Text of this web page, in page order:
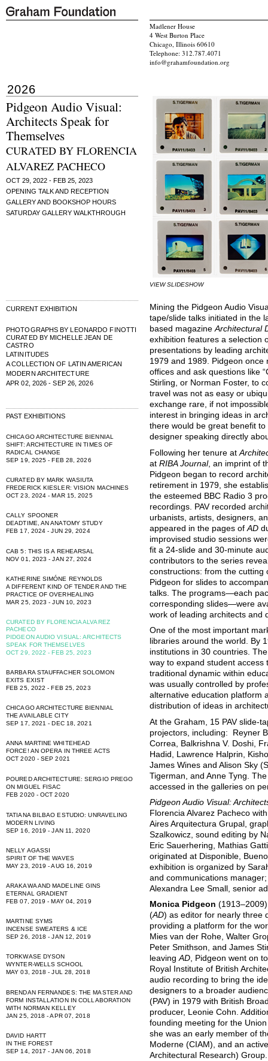
Madlener House
4 West Burton Place
Chicago, Illinois 60610
Telephone: 312.787.4071
info@grahamfoundation.org
2026
Pidgeon Audio Visual:
Architects Speak for
Themselves
CURATED BY FLORENCIA
ALVAREZ PACHECO
OCT 29, 2022 - FEB 25, 2023
OPENING TALK AND RECEPTION
GALLERY AND BOOKSHOP HOURS
SATURDAY GALLERY WALKTHROUGH
CURRENT EXHIBITION
PHOTOGRAPHS BY LEONARDO FINOTTI
CURATED BY MICHELLE JEAN DE
CASTRO
LATINITUDES
A COLLECTION OF LATIN AMERICAN
MODERN ARCHITECTURE
APR 02, 2026 - SEP 26, 2026
PAST EXHIBITIONS
CHICAGO ARCHITECTURE BIENNIAL
SHIFT: ARCHITECTURE IN TIMES OF
RADICAL CHANGE
SEP 19, 2025 - FEB 28, 2026
CURATED BY MARK WASIUTA
FREDERICK KIESLER: VISION MACHINES
OCT 23, 2024 - MAR 15, 2025
CALLY SPOONER
DEADTIME, AN ANATOMY STUDY
FEB 17, 2024 - JUN 29, 2024
CAB 5: THIS IS A REHEARSAL
NOV 01, 2023 - JAN 27, 2024
KATHERINE SIMÓNE REYNOLDS
A DIFFERENT KIND OF TENDER AND THE
PRACTICE OF OVERHEALING
MAR 25, 2023 - JUN 10, 2023
CURATED BY FLORENCIA ALVAREZ
PACHECO
PIDGEON AUDIO VISUAL: ARCHITECTS
SPEAK FOR THEMSELVES
OCT 29, 2022 - FEB 25, 2023
BARBARA STAUFFACHER SOLOMON
EXITS EXIST
FEB 25, 2022 - FEB 25, 2023
CHICAGO ARCHITECTURE BIENNIAL
THE AVAILABLE CITY
SEP 17, 2021 - DEC 18, 2021
ANNA MARTINE WHITEHEAD
FORCE! AN OPERA IN THREE ACTS
OCT 2020 - SEP 2021
POURED ARCHITECTURE: SERGIO PREGO
ON MIGUEL FISAC
FEB 2020 - OCT 2020
TATIANA BILBAO ESTUDIO: UNRAVELING
MODERN LIVING
SEP 16, 2019 - JAN 11, 2020
NELLY AGASSI
SPIRIT OF THE WAVES
MAY 23, 2019 - AUG 16, 2019
ARAKAWA AND MADELINE GINS
ETERNAL GRADIENT
FEB 07, 2019 - MAY 04, 2019
MARTINE SYMS
INCENSE SWEATERS & ICE
SEP 26, 2018 - JAN 12, 2019
TORKWASE DYSON
WYNTER-WELLS SCHOOL
MAY 03, 2018 - JUL 28, 2018
BRENDAN FERNANDES: THE MASTER AND
FORM INSTALLATION IN COLLABORATION
WITH NORMAN KELLEY
JAN 25, 2018 - APR 07, 2018
DAVID HARTT
IN THE FOREST
SEP 14, 2017 - JAN 06, 2018
VIEW SLIDESHOW
Mining the Pidgeon Audio
tape/slide talks initiated in the
based magazineArchitectural
exhibition features a selection
presentations by leading
1979 and 1989. Pidgeon
offices and ask questions like
Stirling, or Norman Foster, to
travel was not as easy or
exchange rare, if not
interest in bringing ideas in
there would be great benefit
designer speaking directly
Following her tenure at
at RIBA Journal, an imprint of
Pidgeon began to record
retirement in 1979, she
the esteemed BBC Radio 3
recordings. PAV recorded
urbanists, artists, designers,
appeared in the pages of AD
improvised studio sessions
fit a 24-slide and 30-minute
contributors to the series
constructions: from the cutting
Pidgeon for slides to
talks. The programs—each
corresponding slides—were
work of leading architects and
One of the most important
libraries around the world. By
institutions in 30 countries.
way to expand student
traditional dynamic within
was usually controlled by
alternative education platform
distribution of ideas in
At the Graham, 15 PAV slide-
projectors, including: Reyner
Correa, Balkrishna V. Doshi,
Hadid, Lawrence Halprin,
James Wines and Alison Sky
Tigerman, and Anne Tyng.
accessed in the galleries on
Pidgeon Audio Visual:
Florencia Alvarez Pacheco
Aires Arquitectura Grupal,
Szalkowicz, sound editing by
Eric Sauerhering, Mathias
originated at Disponible,
exhibition is organized by
and communications
Alexandra Lee Small, senior
Monica Pidgeon
(AD) as editor for nearly
providing a platform for the
Mies van der Rohe, Walter
Peter Smithson, and James
leavingAD, Pidgeon went on
Royal Institute of British
audio recording to bring the
designers to a broader
(PAV) in 1979 with British
producer, Leonie Cohn.
founding meeting for the
she was an early member of
Moderne (CIAM), and an
Architectural Research)